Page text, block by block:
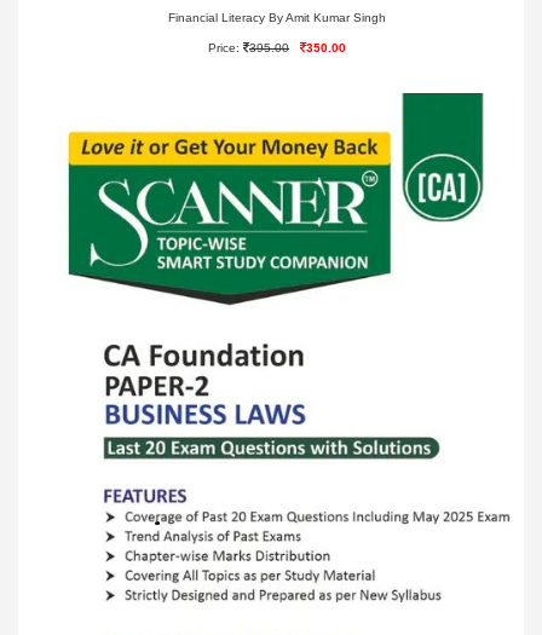
Financial Literacy By Amit Kumar Singh
Price: 395.00 350.00